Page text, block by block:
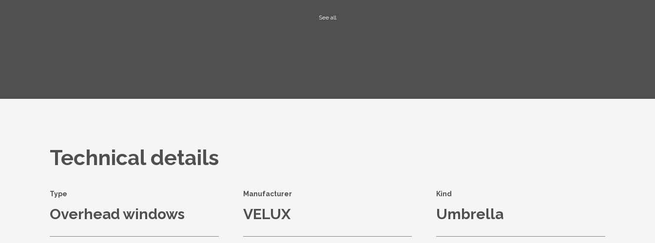
See all
Technical details
Type
Overhead windows
Manufacturer
VELUX
Kind
Umbrella